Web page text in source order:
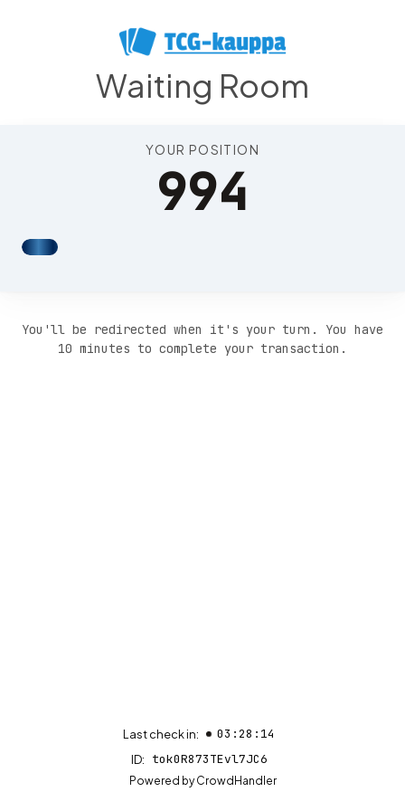
Waiting Room
YOUR POSITION
994
You'll be redirected when it's your turn. You have
10 minutes to complete your transaction.
Last check in: 03:28:14
ID: tok0R873TEvl7JC6
Powered byCrowdHandler(opens in new tab)